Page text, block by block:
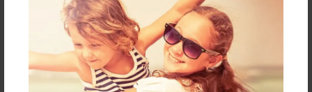
online security
security and risk complaints online